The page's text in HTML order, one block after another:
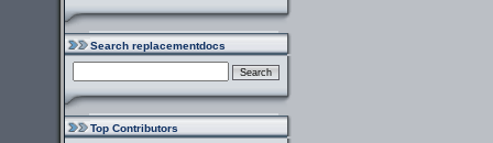
Search replacementdocs
Top Contributors